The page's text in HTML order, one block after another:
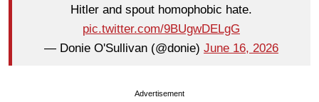
Hitler and spout homophobic hate.
pic.twitter.com/9BUgwDELgG
— Donie O'Sullivan (@donie) June 16, 2026
Advertisement